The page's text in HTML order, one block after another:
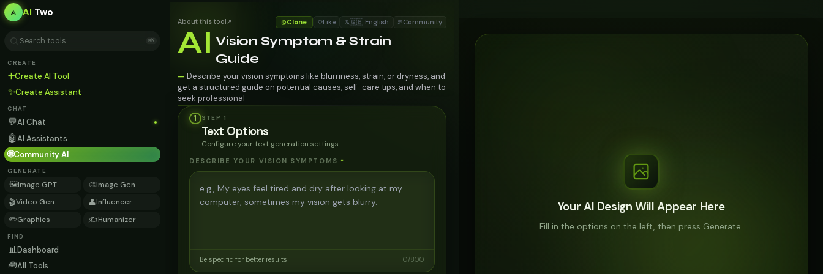
AI Two
⌘K
CREATE
➕Create AI Tool
✨Create Assistant
CHAT
💬AI Chat
🤖AI Assistants
🌐Community AI
GENERATE
🖼️Image GPT 🎨Image Gen
🎬Video Gen 👤Influencer
✏️Graphics ✍️Humanizer
FIND
📊Dashboard
🧰All Tools
About this tool ↗ Clone Like 🇬🇧 English Community
AI Vision Symptom & Strain
Guide
— Describe your vision symptoms like blurriness, strain, or dryness, and
get a structured guide on potential causes, self-care tips, and when to
seek professional
1
STEP 1
Text Options
Configure your text generation settings
DESCRIBE YOUR VISION SYMPTOMS *
Be specific for better results 0/800
Your AI Design Will Appear Here
Fill in the options on the left, then press Generate.